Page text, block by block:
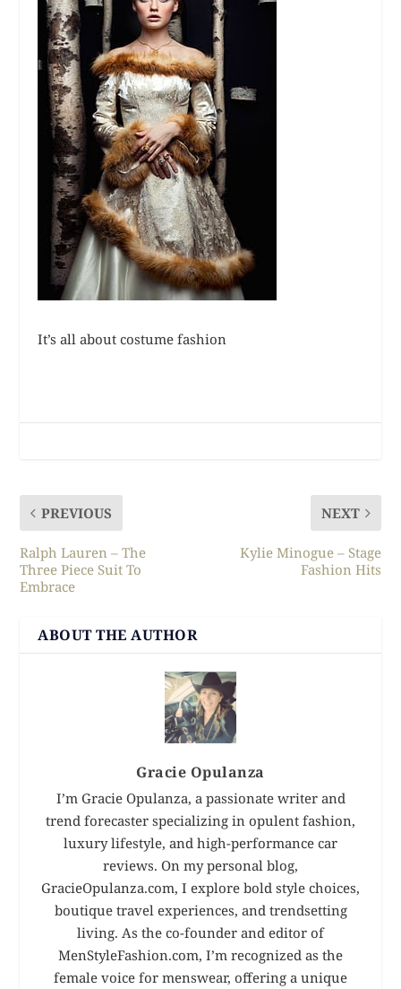
It’s all about costume fashion
PREVIOUS
Ralph Lauren – The
Three Piece Suit To
Embrace
NEXT
Kylie Minogue – Stage
Fashion Hits
ABOUT THE AUTHOR
Gracie Opulanza
I’m Gracie Opulanza, a passionate writer and
trend forecaster specializing in opulent fashion,
luxury lifestyle, and high-performance car
reviews. On my personal blog,
GracieOpulanza.com, I explore bold style choices,
boutique travel experiences, and trendsetting
living. As the co-founder and editor of
MenStyleFashion.com, I’m recognized as the
female voice for menswear, offering a unique